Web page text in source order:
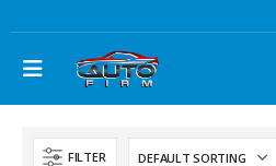
FILTER